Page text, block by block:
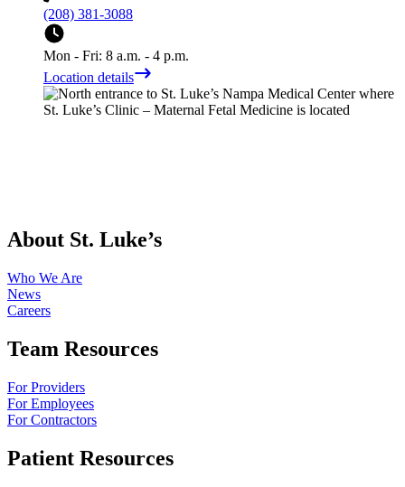
(208) 381-3088
Mon - Fri: 8 a.m. - 4 p.m.
Location details
About St. Luke’s
Who We Are
News
Careers
Team Resources
For Providers
For Employees
For Contractors
Patient Resources